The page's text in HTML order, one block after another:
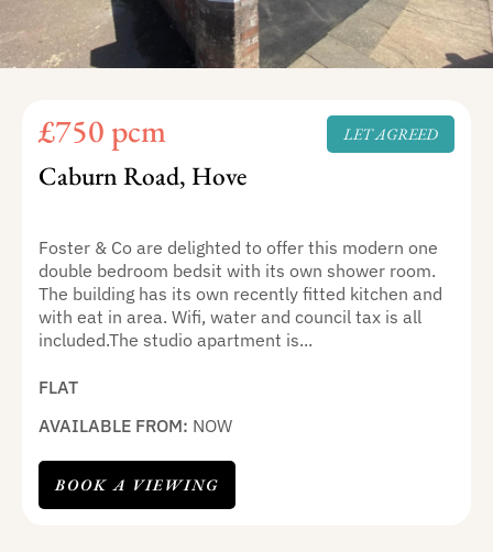
LET AGREED
£750 pcm
Caburn Road, Hove
Foster & Co are delighted to offer this modern one
double bedroom bedsit with its own shower room.
The building has its own recently fitted kitchen and
with eat in area. Wifi, water and council tax is all
included.The studio apartment is...
FLAT
AVAILABLE FROM: NOW
BOOK A VIEWING